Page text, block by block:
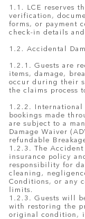
1.1. LCE reserves
verification,
forms, or payment
check-in details
1.2. Accidental
1.2.1. Guests are
items, damage,
occur during their
the claims process
1.2.2. International
bookings made
are subject to a
Damage Waiver
refundable
1.2.3. The Accident
insurance policy
responsibility for
cleaning,
Conditions, or any
limits.
1.2.3. Guests will
with restoring the
original condition,